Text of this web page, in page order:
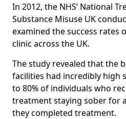
In 2012, the NHS’ National
Substance Misuse UK
examined the success rates
clinic across the UK.
The study revealed that the
facilities had incredibly high
to 80% of individuals who
treatment staying sober for
they completed treatment.